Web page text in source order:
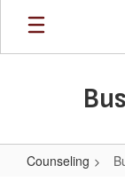
Skip
main
Counseling